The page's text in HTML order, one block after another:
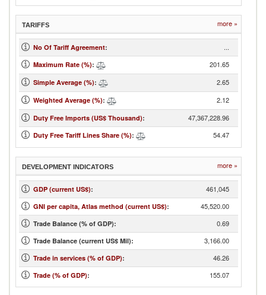
TARIFFS more »
No Of Tariff Agreement: ...
Maximum Rate (%): 201.65
Simple Average (%): 2.65
Weighted Average (%): 2.12
Duty Free Imports (US$ Thousand): 47,367,228.96
Duty Free Tariff Lines Share (%): 54.47
DEVELOPMENT INDICATORS more »
GDP (current US$): 461,045
GNI per capita, Atlas method (current US$): 45,520.00
Trade Balance (% of GDP): 0.69
Trade Balance (current US$ Mil): 3,166.00
Trade in services (% of GDP): 46.26
Trade (% of GDP): 155.07